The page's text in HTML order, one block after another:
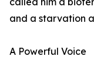
and a starvation
A Powerful Voice